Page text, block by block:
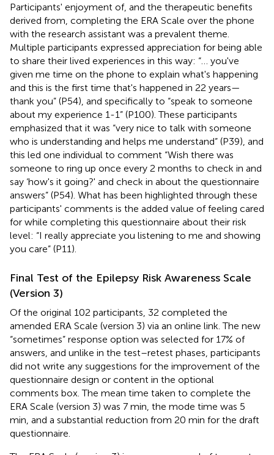
Participants' enjoyment of, and the therapeutic benefits
derived from, completing the ERA Scale over the phone
with the research assistant was a prevalent theme.
Multiple participants expressed appreciation for being able
to share their lived experiences in this way: “… you've
given me time on the phone to explain what's happening
and this is the first time that's happened in 22 years—
thank you” (P54), and specifically to “speak to someone
about my experience 1-1” (P100). These participants
emphasized that it was “very nice to talk with someone
who is understanding and helps me understand” (P39), and
this led one individual to comment “Wish there was
someone to ring up once every 2 months to check in and
say ‘how's it going?' and check in about the questionnaire
answers” (P54). What has been highlighted through these
participants' comments is the added value of feeling cared
for while completing this questionnaire about their risk
level: “I really appreciate you listening to me and showing
you care” (P11).
Final Test of the Epilepsy Risk Awareness Scale
(Version 3)
Of the original 102 participants, 32 completed the
amended ERA Scale (version 3) via an online link. The new
“sometimes” response option was selected for 17% of
answers, and unlike in the test–retest phases, participants
did not write any suggestions for the improvement of the
questionnaire design or content in the optional
comments box. The mean time taken to complete the
ERA Scale (version 3) was 7 min, the mode time was 5
min, and a substantial reduction from 20 min for the draft
questionnaire.